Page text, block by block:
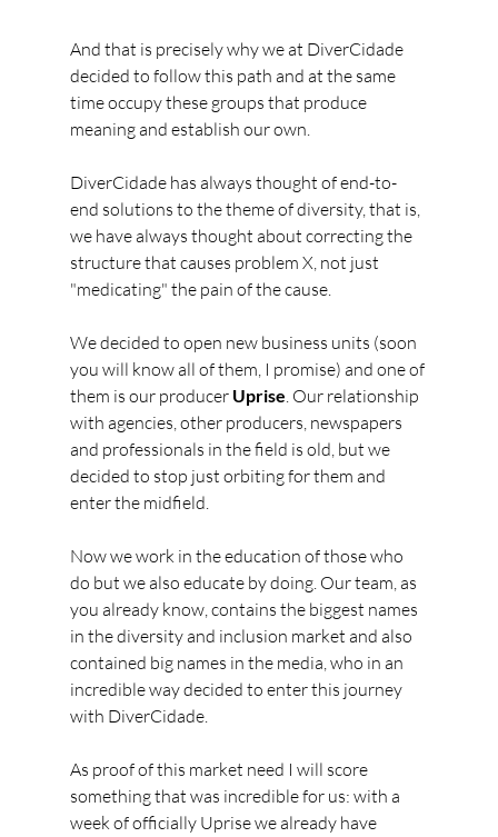
And that is precisely why we at DiverCidade
decided to follow this path and at the same
time occupy these groups that produce
meaning and establish our own.
DiverCidade has always thought of end-to-
end solutions to the theme of diversity, that is,
we have always thought about correcting the
structure that causes problem X, not just
"medicating" the pain of the cause.
We decided to open new business units (soon
you will know all of them, I promise) and one of
them is our producer Uprise. Our relationship
with agencies, other producers, newspapers
and professionals in the field is old, but we
decided to stop just orbiting for them and
enter the midfield.
Now we work in the education of those who
do but we also educate by doing. Our team, as
you already know, contains the biggest names
in the diversity and inclusion market and also
contained big names in the media, who in an
incredible way decided to enter this journey
with DiverCidade.
As proof of this market need I will score
something that was incredible for us: with a
week of officially Uprise we already have